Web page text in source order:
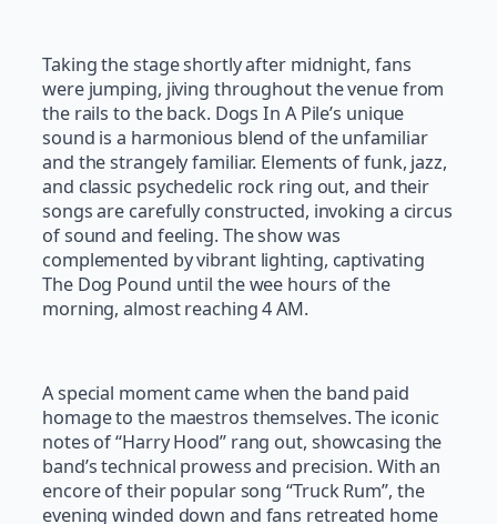
Taking the stage shortly after midnight, fans
were jumping, jiving throughout the venue from
the rails to the back. Dogs In A Pile’s unique
sound is a harmonious blend of the unfamiliar
and the strangely familiar. Elements of funk, jazz,
and classic psychedelic rock ring out, and their
songs are carefully constructed, invoking a circus
of sound and feeling. The show was
complemented by vibrant lighting, captivating
The Dog Pound until the wee hours of the
morning, almost reaching 4 AM.
A special moment came when the band paid
homage to the maestros themselves. The iconic
notes of “Harry Hood” rang out, showcasing the
band’s technical prowess and precision. With an
encore of their popular song “Truck Rum”, the
evening winded down and fans retreated home